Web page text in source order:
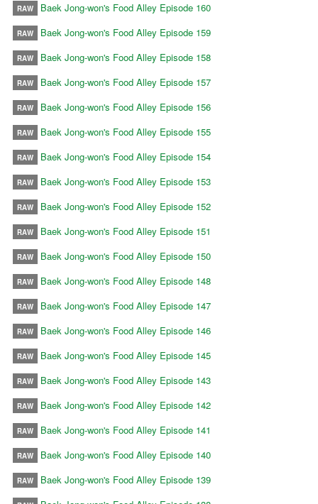
RAW Baek Jong-won's Food Alley Episode 160
RAW Baek Jong-won's Food Alley Episode 159
RAW Baek Jong-won's Food Alley Episode 158
RAW Baek Jong-won's Food Alley Episode 157
RAW Baek Jong-won's Food Alley Episode 156
RAW Baek Jong-won's Food Alley Episode 155
RAW Baek Jong-won's Food Alley Episode 154
RAW Baek Jong-won's Food Alley Episode 153
RAW Baek Jong-won's Food Alley Episode 152
RAW Baek Jong-won's Food Alley Episode 151
RAW Baek Jong-won's Food Alley Episode 150
RAW Baek Jong-won's Food Alley Episode 148
RAW Baek Jong-won's Food Alley Episode 147
RAW Baek Jong-won's Food Alley Episode 146
RAW Baek Jong-won's Food Alley Episode 145
RAW Baek Jong-won's Food Alley Episode 143
RAW Baek Jong-won's Food Alley Episode 142
RAW Baek Jong-won's Food Alley Episode 141
RAW Baek Jong-won's Food Alley Episode 140
RAW Baek Jong-won's Food Alley Episode 139